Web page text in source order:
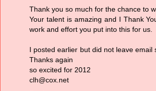
Thank you so much for the chance to
Your talent is amazing and I Thank
work and effort you put into this for us.
I posted earlier but did not leave email
Thanks again
so excited for 2012
clh@cox.net